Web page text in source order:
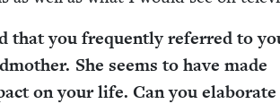
that you fre­quent­ly referred to
She seems to have made
on your life. Can you elab­o­rate